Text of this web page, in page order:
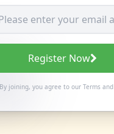
Register Now
By joining, you agree to our Termsand